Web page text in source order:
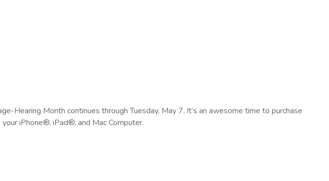
Hearing Month continues through Tuesday, May 7. It’s an awesome time to purchase
iPhone®, iPad®, and Mac Computer.